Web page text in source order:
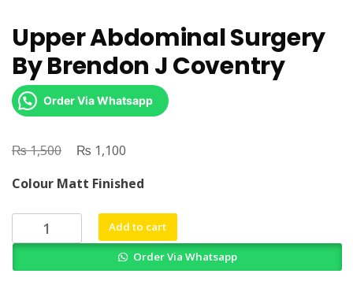
Upper Abdominal Surgery
By Brendon J Coventry
Order Via Whatsapp
₨1,500
Original
was:
₨ 1,500.
₨ 1,100
is:
₨ 1,100.
Colour Matt Finished
Upper
Abdominal
Add to cart
Order Via Whatsapp